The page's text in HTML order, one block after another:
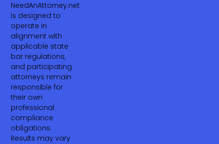
NeedAnAttorney.net
is designed to
operate in
alignment with
applicable state
bar regulations,
and participating
attorneys remain
responsible for
their own
professional
compliance
obligations.
Results may vary